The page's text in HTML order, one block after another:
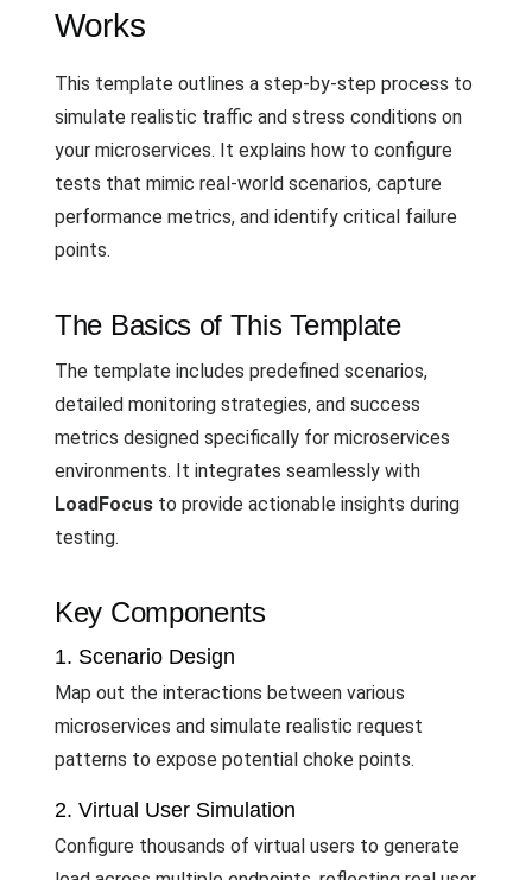
Works
This template outlines a step-by-step process to
simulate realistic traffic and stress conditions on
your microservices. It explains how to configure
tests that mimic real-world scenarios, capture
performance metrics, and identify critical failure
points.
The Basics of This Template
The template includes predefined scenarios,
detailed monitoring strategies, and success
metrics designed specifically for microservices
environments. It integrates seamlessly with
LoadFocus to provide actionable insights during
testing.
Key Components
1. Scenario Design
Map out the interactions between various
microservices and simulate realistic request
patterns to expose potential choke points.
2. Virtual User Simulation
Configure thousands of virtual users to generate